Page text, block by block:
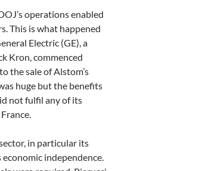
operations enabled
This is what happened
Electric (GE), a
Kron, commenced
the sale of Alstom’s
huge but the benefits
not fulfil any of its
in particular its
independence.